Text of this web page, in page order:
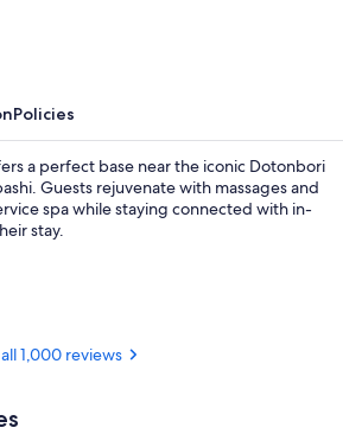
Quadruple Room, Non Smoking |
Policies
a perfect base near the iconic Dotonbori
Guests rejuvenate with massages and
spa while staying connected with in-
stay.
1,000 reviews